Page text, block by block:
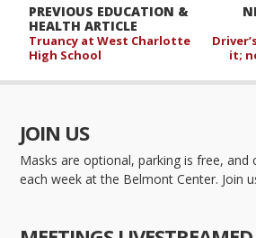
it;
PREVIOUS EDUCATION &
HEALTH ARTICLE
Truancy at West Charlotte
High School
JOIN US
Masks are optional, parking is free, and
each week at the Belmont Center. Join